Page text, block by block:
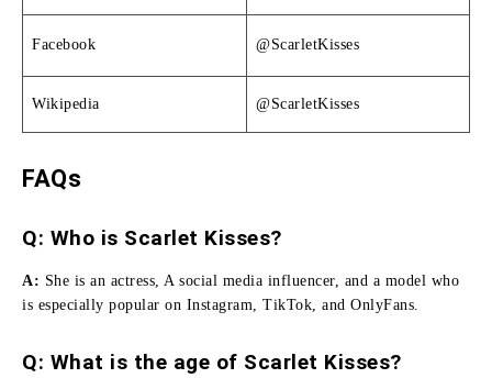
Facebook @ScarletKisses
Wikipedia @ScarletKisses
FAQs
Q: Who is Scarlet Kisses?
A: She is an actress, A social media influencer, and a model who
is especially popular on Instagram, TikTok, and OnlyFans.
Q: What is the age of Scarlet Kisses?